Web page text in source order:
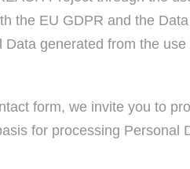
the EU GDPR and the
generated from the
form, we invite you to
for processing